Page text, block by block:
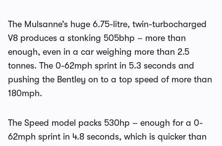
The Mulsanne’s huge 6.75-litre, twin-turbocharged
V8 produces a stonking 505bhp – more than
enough, even in a car weighing more than 2.5
tonnes. The 0-62mph sprint in 5.3 seconds and
pushing the Bentley on to a top speed of more than
180mph.
The Speed model packs 530hp – enough for a 0-
62mph sprint in 4.8 seconds, which is quicker than